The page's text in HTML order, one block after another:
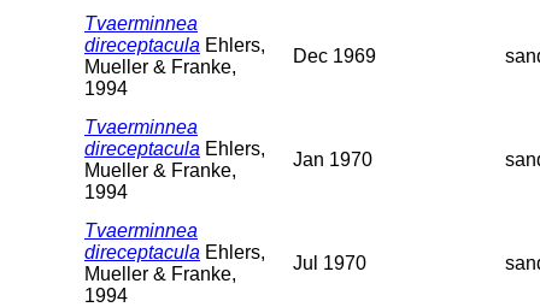
Tvaerminnea
direceptacula Ehlers,
Mueller & Franke,
1994
Dec 1969
Tvaerminnea
direceptacula Ehlers,
Mueller & Franke,
1994
Jan 1970
Tvaerminnea
direceptacula Ehlers,
Mueller & Franke,
1994
Jul 1970